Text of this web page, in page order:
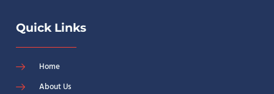
Quick Links
Home
About Us